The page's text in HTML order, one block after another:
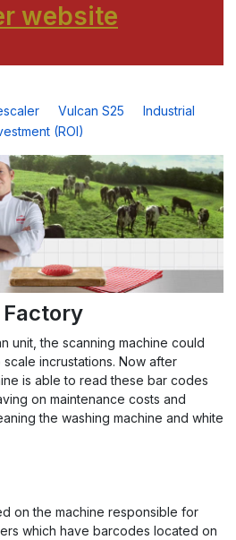
website
Vulcan S25
Industrial
(ROI)
unit, the scanning machine could
incrustations. Now after
is able to read these bar codes
on maintenance costs and
the washing machine and white
on the machine responsible for
which have barcodes located on